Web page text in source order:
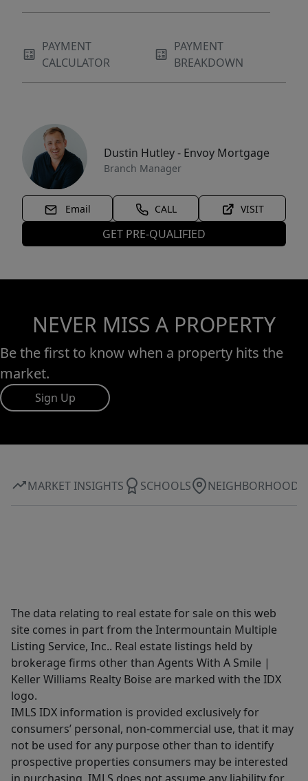
PAYMENT
CALCULATOR
PAYMENT
BREAKDOWN
Dustin Hutley - Envoy Mortgage
Branch Manager
Email CALL VISIT
GET PRE-QUALIFIED
NEVER MISS A PROPERTY
Be the first to know when a property hits the
market.
Sign Up
MARKET INSIGHTS SCHOOLS NEIGHBORHOOD
The data relating to real estate for sale on this web
site comes in part from the Intermountain Multiple
Listing Service, Inc.. Real estate listings held by
brokerage firms other than Agents With A Smile |
Keller Williams Realty Boise are marked with the IDX
logo.
IMLS IDX information is provided exclusively for
consumers’ personal, non-commercial use, that it may
not be used for any purpose other than to identify
prospective properties consumers may be interested